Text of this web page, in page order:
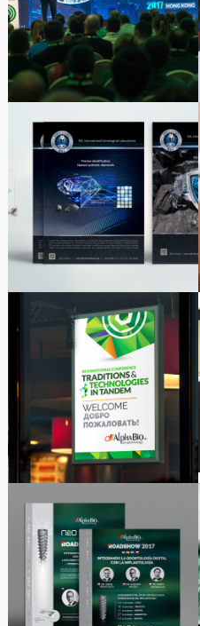
Kong 2017 Event Design
EGL International
Diamond Laboratory |
Advertising Series
Alpha-Bio Tec Lissabon
2016-2022 Marketing
Event
Alpha-Bio Tec New
Product NeO Launch